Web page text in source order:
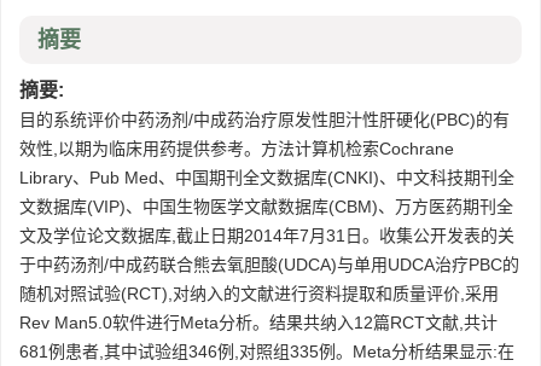
摘要
摘要:
目的系统评价中药汤剂/中成药治疗原发性胆汁性肝硬化(PBC)的有
效性,以期为临床用药提供参考。方法计算机检索Cochrane
Library、Pub Med、中国期刊全文数据库(CNKI)、中文科技期刊全
文数据库(VIP)、中国生物医学文献数据库(CBM)、万方医药期刊全
文及学位论文数据库,截止日期2014年7月31日。收集公开发表的关
于中药汤剂/中成药联合熊去氧胆酸(UDCA)与单用UDCA治疗PBC的
随机对照试验(RCT),对纳入的文献进行资料提取和质量评价,采用
Rev Man5.0软件进行Meta分析。结果共纳入12篇RCT文献,共计
681例患者,其中试验组346例,对照组335例。Meta分析结果显示:在